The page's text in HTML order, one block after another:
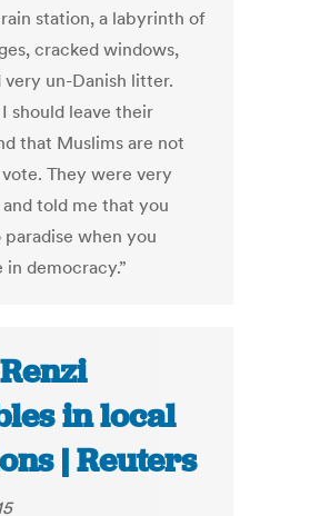
station, a labyrinth of
cracked windows,
un-Danish litter.
I should leave their
that Muslims are not
They were very
and told me that you
paradise when you
democracy.”
in local
| Reuters